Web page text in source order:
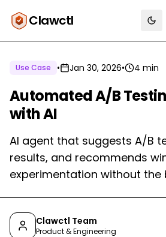
Clawctl
Use Case • Jan 30, 2026• 4 min
Automated A/B
with AI
AI agent that suggests A/B
results, and recommends
experimentation without the
Clawctl Team
Product & Engineering